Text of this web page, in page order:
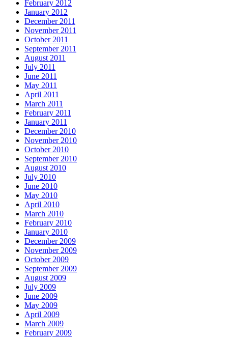
February 2012
January 2012
December 2011
November 2011
October 2011
September 2011
August 2011
July 2011
June 2011
May 2011
April 2011
March 2011
February 2011
January 2011
December 2010
November 2010
October 2010
September 2010
August 2010
July 2010
June 2010
May 2010
April 2010
March 2010
February 2010
January 2010
December 2009
November 2009
October 2009
September 2009
August 2009
July 2009
June 2009
May 2009
April 2009
March 2009
February 2009